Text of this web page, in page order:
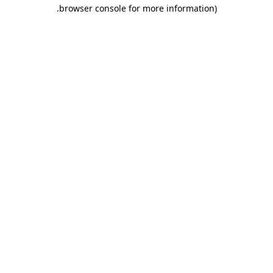
browser console for more information)
.